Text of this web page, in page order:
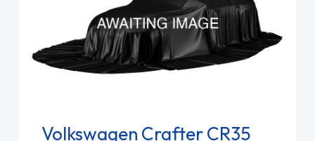
Volkswagen Crafter CR35